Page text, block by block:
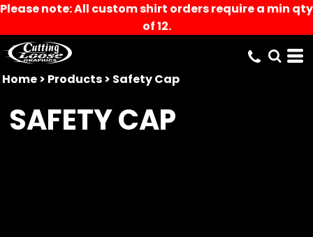
Please note: All custom shirt orders require a min qty
of 12.
Home> Products> Safety Cap
SAFETY CAP